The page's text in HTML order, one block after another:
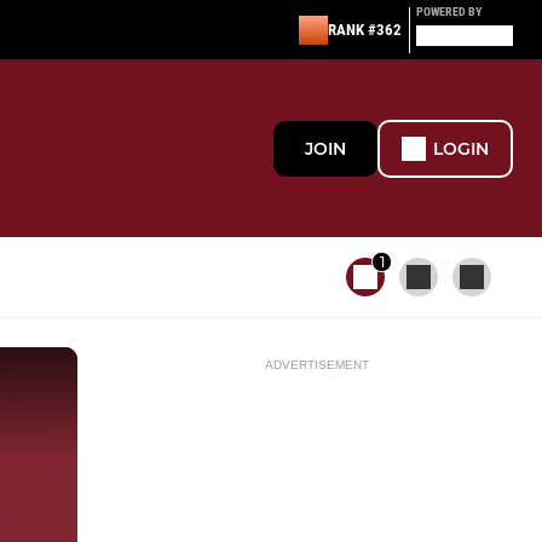
RANK #362
POWERED BY
JOIN LOGIN
1
ADVERTISEMENT